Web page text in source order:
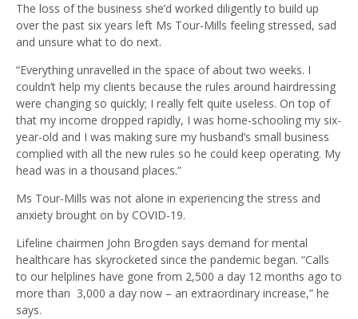
The loss of the business she’d worked diligently to build up
over the past six years left Ms Tour-Mills feeling stressed, sad
and unsure what to do next.
“Everything unravelled in the space of about two weeks. I
couldn’t help my clients because the rules around hairdressing
were changing so quickly; I really felt quite useless. On top of
that my income dropped rapidly, I was home-schooling my six-
year-old and I was making sure my husband’s small business
complied with all the new rules so he could keep operating. My
head was in a thousand places.”
Ms Tour-Mills was not alone in experiencing the stress and
anxiety brought on by COVID-19.
Lifeline chairmen John Brogden says demand for mental
healthcare has skyrocketed since the pandemic began. “Calls
to our helplines have gone from 2,500 a day 12 months ago to
more than 3,000 a day now – an extraordinary increase,” he
says.